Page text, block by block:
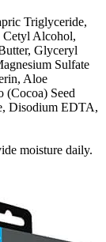
Triglyceride,
Cetyl Alcohol,
Glyceryl
Sulfate
Aloe
(Cocoa) Seed
Disodium EDTA,
moisture daily.